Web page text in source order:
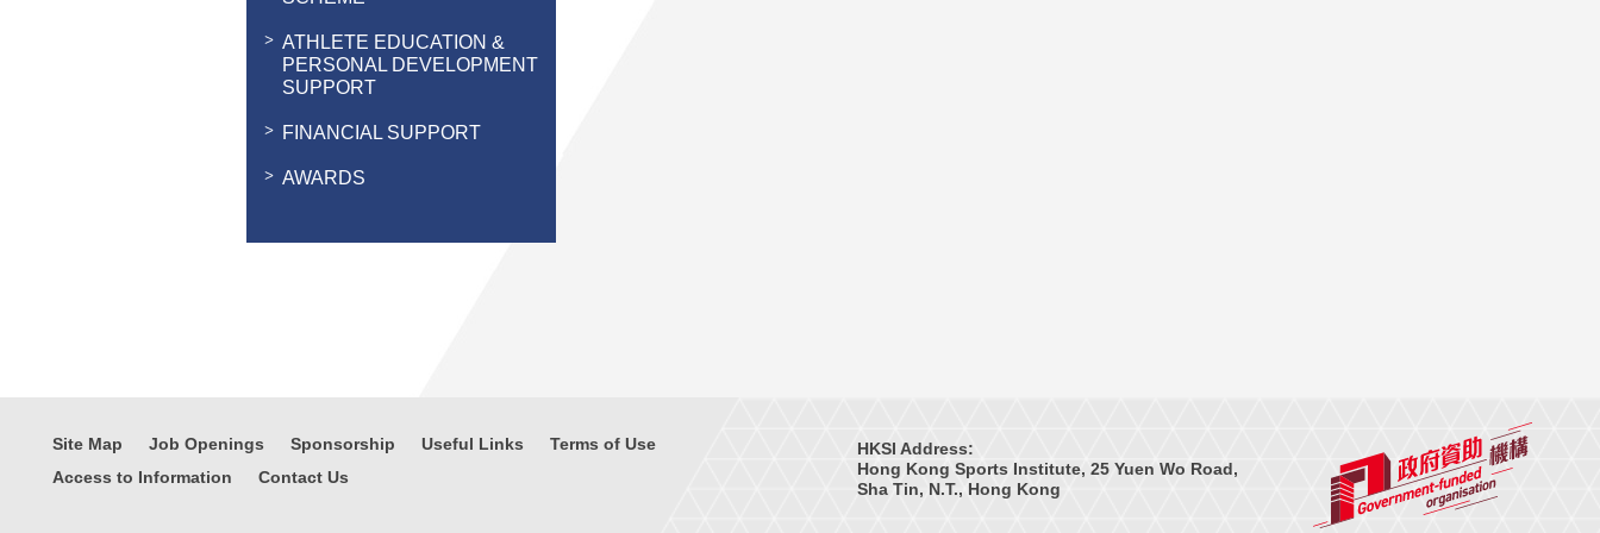
ATHLETE EDUCATION &
PERSONAL DEVELOPMENT
SUPPORT
FINANCIAL SUPPORT
AWARDS
HKSI Address:
Hong Kong Sports Institute, 25 Yuen Wo Road,
Sha Tin, N.T., Hong Kong
Site Map Job Openings Sponsorship Useful Links
Terms of Use
Access to Information
Contact Us